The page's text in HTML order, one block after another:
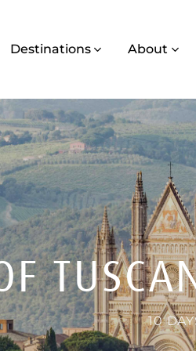
Destinations About
10